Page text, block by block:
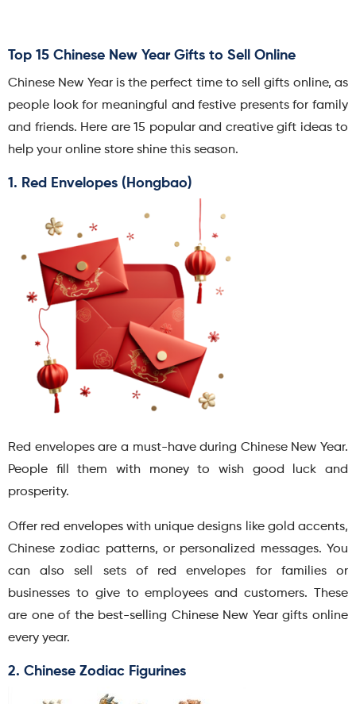
Top 15 Chinese New Year Gifts to Sell Online
Chinese New Year is the perfect time to sell gifts online, as
people look for meaningful and festive presents for family
and friends. Here are 15 popular and creative gift ideas to
help your online store shine this season.
1. Red Envelopes (Hongbao)
Red envelopes are a must-have during Chinese New Year.
People fill them with money to wish good luck and
prosperity.
Offer red envelopes with unique designs like gold accents,
Chinese zodiac patterns, or personalized messages. You
can also sell sets of red envelopes for families or
businesses to give to employees and customers. These
are one of the best-selling Chinese New Year gifts online
every year.
2. Chinese Zodiac Figurines